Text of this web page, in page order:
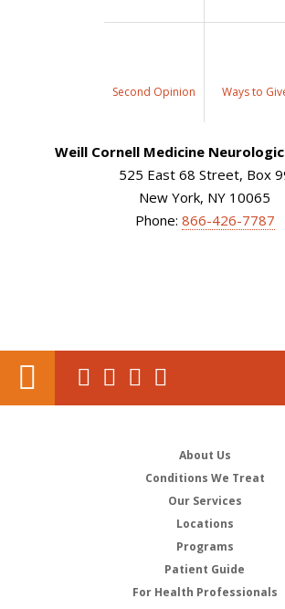
Second Opinion Ways to
Weill Cornell Medicine
525 East 68 Street, Box
New York, NY 10065
Phone: 866-426-7787
About Us
Conditions We Treat
Our Services
Locations
Programs
Patient Guide
For Health Professionals